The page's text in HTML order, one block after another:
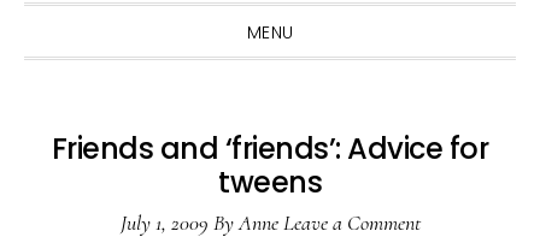
MENU
Friends and ‘friends’: Advice for
tweens
July 1, 2009 ByAnne Leave a Comment